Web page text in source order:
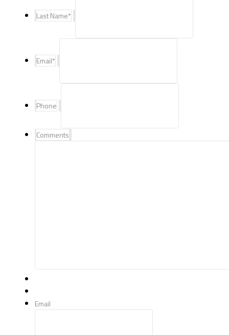
Last Name*
Email*
Phone
Comments
Email